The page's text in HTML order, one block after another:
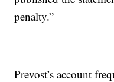
penalty.”
Prevost’s account